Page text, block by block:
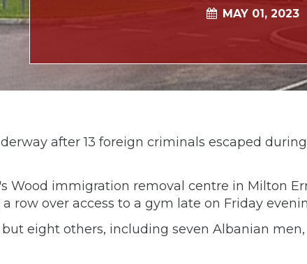
MAY 01, 2023
after 13 foreign criminals escaped
Wood immigration removal centre in Milton
row over access to a gym late on Friday
eight others, including seven Albanian men,